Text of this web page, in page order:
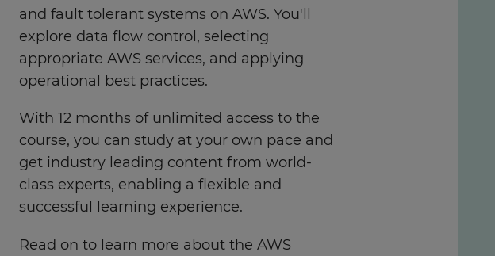
and fault tolerant systems on AWS. You'll
explore data flow control, selecting
appropriate AWS services, and applying
operational best practices.
With 12 months of unlimited access to the
course, you can study at your own pace and
get industry leading content from world-
class experts, enabling a flexible and
successful learning experience.
Read on to learn more about the AWS